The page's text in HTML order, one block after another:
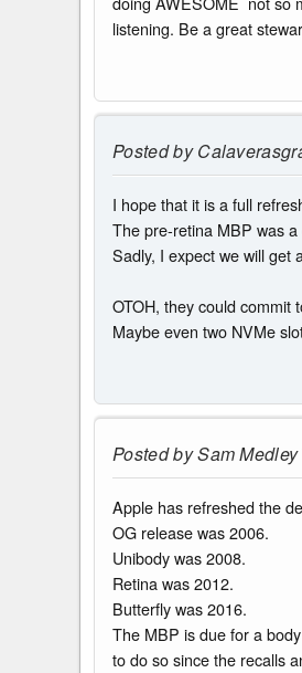
listening. Be a great
Posted by
I hope that it is a full
The pre-retina MBP was
Sadly, I expect we will get
OTOH, they could commit
Maybe even two NVMe
Posted bySam Medley
Apple has refreshed the
OG release was 2006.
Unibody was 2008.
Retina was 2012.
Butterfly was 2016.
The MBP is due for a
to do so since the recalls